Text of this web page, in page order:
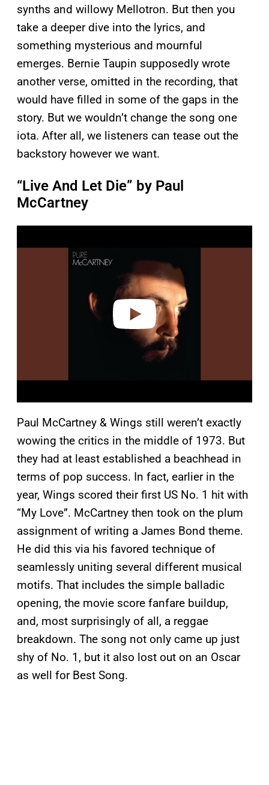
synths and willowy Mellotron. But then you
take a deeper dive into the lyrics, and
something mysterious and mournful
emerges. Bernie Taupin supposedly wrote
another verse, omitted in the recording, that
would have filled in some of the gaps in the
story. But we wouldn’t change the song one
iota. After all, we listeners can tease out the
backstory however we want.
“Live And Let Die” by Paul
McCartney
a
Paul McCartney & Wings still weren’t exactly
wowing the critics in the middle of 1973. But
they had at least established a beachhead in
terms of pop success. In fact, earlier in the
year, Wings scored their first US No. 1 hit with
“My Love”. McCartney then took on the plum
assignment of writing a James Bond theme.
He did this via his favored technique of
seamlessly uniting several different musical
motifs. That includes the simple balladic
opening, the movie score fanfare buildup,
and, most surprisingly of all, a reggae
breakdown. The song not only came up just
shy of No. 1, but it also lost out on an Oscar
as well for Best Song.